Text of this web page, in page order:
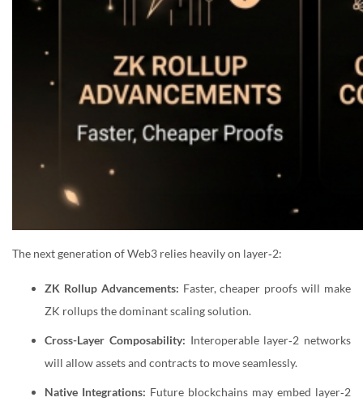
The next generation of Web3 relies heavily on layer‑2:
ZK Rollup Advancements: Faster, cheaper proofs will make
ZK rollups the dominant scaling solution.
Cross-Layer Composability: Interoperable layer‑2 networks
will allow assets and contracts to move seamlessly.
Native Integrations: Future blockchains may embed layer‑2